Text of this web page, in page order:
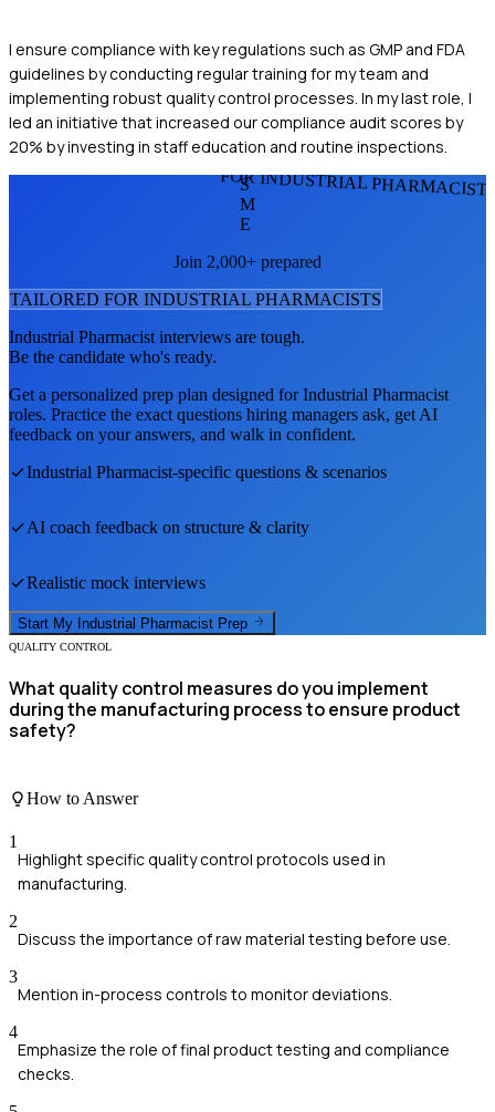
I ensure compliance with key regulations such as GMP and FDA
guidelines by conducting regular training for my team and
implementing robust quality control processes. In my last role, I
led an initiative that increased our compliance audit scores by
20% by investing in staff education and routine inspections.
FOR INDUSTRIAL
S
M
E
Join 2,000+ prepared
TAILORED FOR INDUSTRIAL PHARMACISTS
Industrial Pharmacist interviews are tough.
Be the candidate who's ready.
Get a personalized prep plan designed forIndustrial Pharmacist
roles. Practice the exact questions hiring managers ask, get AI
feedback on your answers, and walk in confident.
Industrial Pharmacist-specific questions & scenarios
AI coach feedback on structure & clarity
Realistic mock interviews
Start My Industrial Pharmacist Prep
QUALITY CONTROL
What quality control measures do you implement
during the manufacturing process to ensure product
safety?
How to Answer
1
Highlight specific quality control protocols used in
manufacturing.
2
Discuss the importance of raw material testing before use.
3
Mention in-process controls to monitor deviations.
4
Emphasize the role of final product testing and compliance
checks.